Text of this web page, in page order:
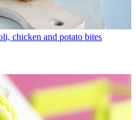
chicken and potato bites